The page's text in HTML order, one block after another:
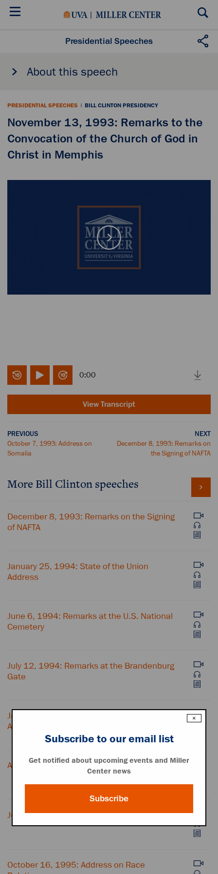
Skip
Presidential Speeches
About this speech
PRESIDENTIAL SPEECHES | BILL CLINTON PRESIDENCY
November 13, 1993: Remarks to the
Convocation of the Church of God in
Christ in Memphis
0:00
View Transcript
PREVIOUS
October 7, 1993: Address on
Somalia
NEXT
December 8, 1993: Remarks on
the Signing of NAFTA
More Bill Clinton speeches
December 8, 1993: Remarks on the Signing
of NAFTA
January 25, 1994: State of the Union
Address
June 6, 1994: Remarks at the U.S. National
Cemetery
July 12, 1994: Remarks at the Brandenburg
Gate
January 24, 1995: State of the Union
Address
April 23, 1995: Time for Healing Ceremony
July 19, 1995: Address on Affirmative Action
October 16, 1995: Address on Race
×
Subscribe to our email list
Get notified about upcoming events and Miller
Center news
Subscribe